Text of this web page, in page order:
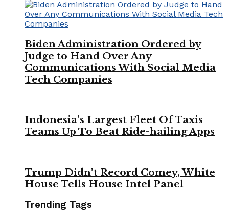
Biden Administration Ordered by
Judge to Hand Over Any
Communications With Social Media
Tech Companies
Indonesia’s Largest Fleet Of Taxis
Teams Up To Beat Ride-hailing Apps
Trump Didn’t Record Comey, White
House Tells House Intel Panel
Trending Tags